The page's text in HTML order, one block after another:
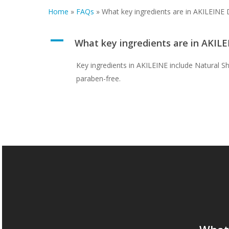
Home » FAQs » What key ingredients are in
A What key ingredients are in
Key ingredients in AKILEINE include Natural
paraben-free.